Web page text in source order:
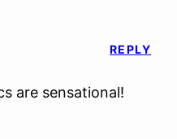
are sensational!
REPLY